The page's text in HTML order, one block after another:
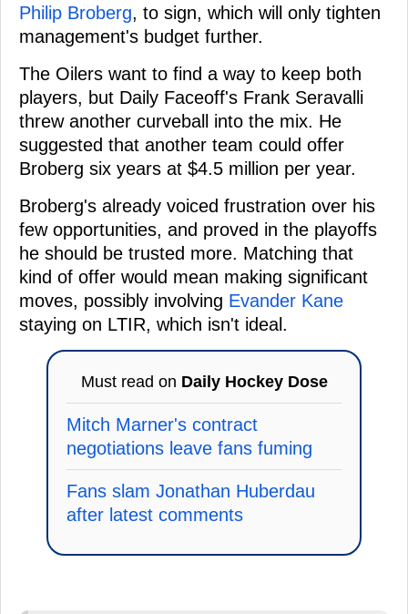
Philip Broberg, to sign, which will only tighten
management's budget further.
The Oilers want to find a way to keep both
players, but Daily Faceoff's Frank Seravalli
threw another curveball into the mix. He
suggested that another team could offer
Broberg six years at $4.5 million per year.
Broberg's already voiced frustration over his
few opportunities, and proved in the playoffs
he should be trusted more. Matching that
kind of offer would mean making significant
moves, possibly involving Evander Kane
staying on LTIR, which isn't ideal.
Must read on Daily Hockey Dose
Mitch Marner's contract
negotiations leave fans fuming
Fans slam Jonathan Huberdau
after latest comments